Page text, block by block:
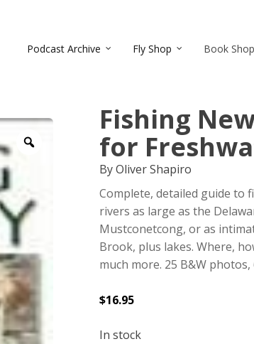
Podcast Archive Fly Shop Book Shop
Fishing
for
By Oliver Shapiro
Complete, detailed guide to
rivers as large as the
Mustconetcong, or as
Brook, plus lakes. Where,
much more. 25 B&W photos,
$16.95
In stock